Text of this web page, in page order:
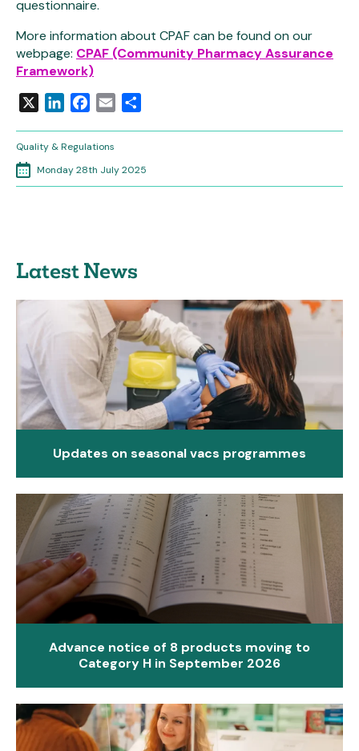
questionnaire.
More information about CPAF can be found on our
webpage: CPAF (Community Pharmacy Assurance
Framework)
LinkedInFacebook
Email
Quality & Regulations
Monday 28th July 2025
Latest News
Updates on seasonal vacs programmes
Advance notice of 8 products moving to
Category H in September 2026